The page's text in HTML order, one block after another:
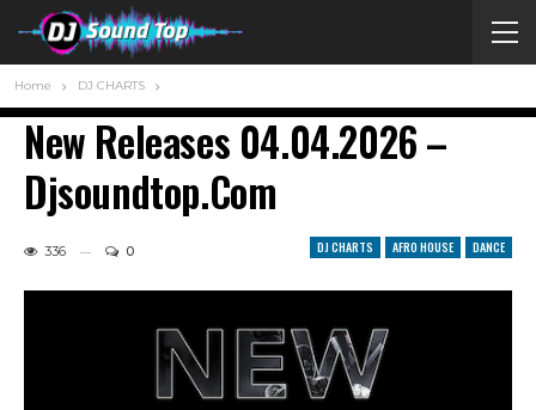
Home DJ CHARTS
New Releases 04.04.2026 –
Djsoundtop.com
DJ CHARTS AFRO HOUSE DANCE
336 0